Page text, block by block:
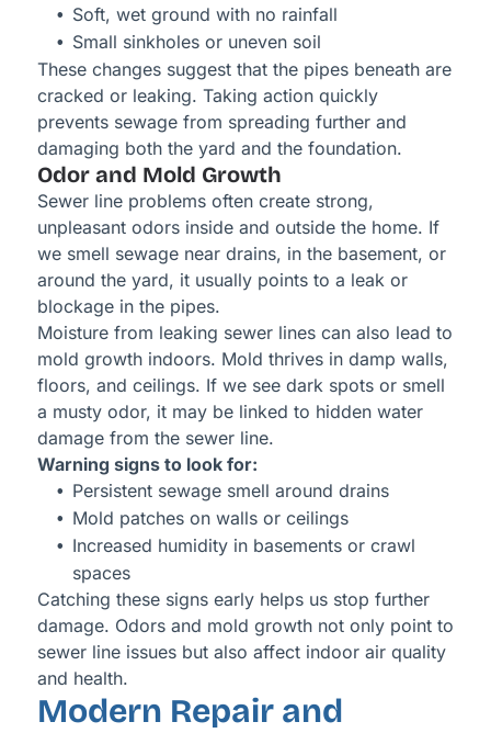
Soft, wet ground with no rainfall
Small sinkholes or uneven soil
These changes suggest that the pipes beneath are
cracked or leaking. Taking action quickly
prevents sewage from spreading further and
damaging both the yard and the foundation.
Odor and Mold Growth
Sewer line problems often create strong,
unpleasant odors inside and outside the home. If
we smell sewage near drains, in the basement, or
around the yard, it usually points to a leak or
blockage in the pipes.
Moisture from leaking sewer lines can also lead to
mold growth indoors. Mold thrives in damp walls,
floors, and ceilings. If we see dark spots or smell
a musty odor, it may be linked to hidden water
damage from the sewer line.
Warning signs to look for:
Persistent sewage smell around drains
Mold patches on walls or ceilings
Increased humidity in basements or crawl
spaces
Catching these signs early helps us stop further
damage. Odors and mold growth not only point to
sewer line issues but also affect indoor air quality
and health.
Modern Repair and